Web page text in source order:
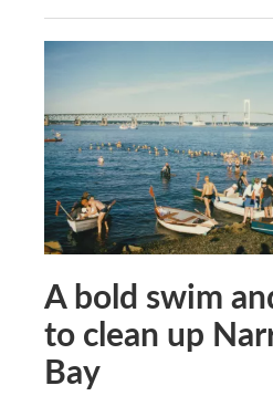
A bold swim
to clean up
Bay